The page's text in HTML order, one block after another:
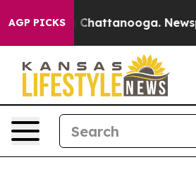
AGP PICKS
in Chattanooga.